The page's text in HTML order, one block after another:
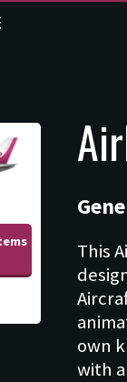
This
own
with